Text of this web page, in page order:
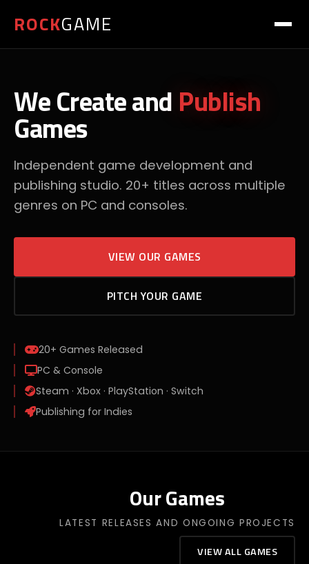
ROCKGAME
We Create and Publish
Games
Independent game development and
publishing studio. 20+ titles across multiple
genres on PC and consoles.
VIEW OUR GAMES
PITCH YOUR GAME
20+ Games Released
PC & Console
Steam · Xbox · PlayStation · Switch
Publishing for Indies
Our Games
LATEST RELEASES AND ONGOING PROJECTS
VIEW ALL GAMES